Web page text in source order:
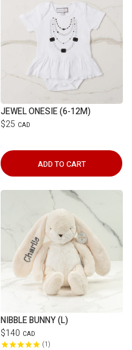
JEWEL ONESIE (6-12M)
$25 CAD
ADD TO CART
NIBBLE BUNNY (L)
$140 CAD
1